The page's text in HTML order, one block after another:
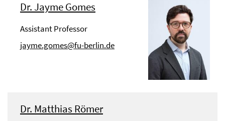
Dr. Jayme Gomes
Assistant Professor
jayme.gomes@fu-berlin.de
Dr. Matthias Römer